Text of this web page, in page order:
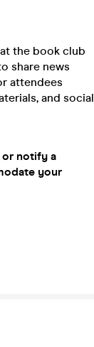
the book club
share news
attendees
and social
or notify a
your